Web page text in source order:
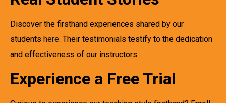
Discover the firsthand experiences shared by our
students here. Their testimonials testify to the dedication
and effectiveness of our instructors.
Experience a Free Trial